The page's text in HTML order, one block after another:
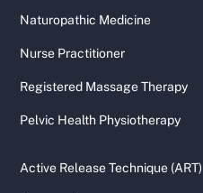
Naturopathic Medicine
Nurse Practitioner
Registered Massage Therapy
Pelvic Health Physiotherapy
Active Release Technique (ART)